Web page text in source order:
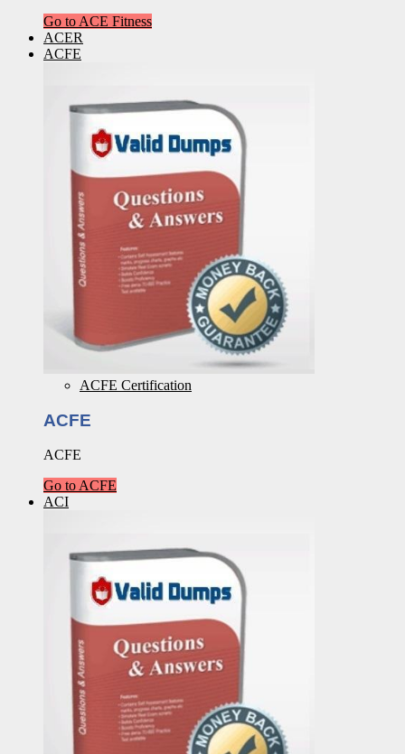
Go to ACE Fitness
ACER
ACFE
ACFE Certification
ACFE
ACFE
Go to ACFE
ACI